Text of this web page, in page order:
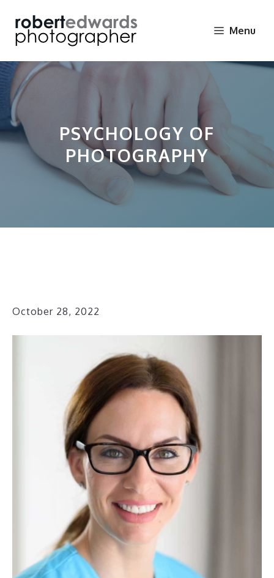
content
Menu
PSYCHOLOGY OF
PHOTOGRAPHY
October 28, 2022